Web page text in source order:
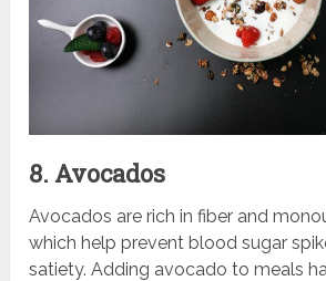
8. Avocados
Avocados are rich in fiber and
which help prevent blood sugar
satiety. Adding avocado to meals